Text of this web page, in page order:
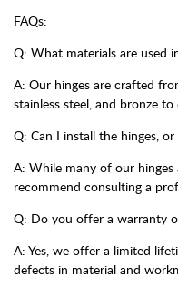
FAQs:
Q: What materials are used
A: Our hinges are crafted
stainless steel, and bronze
Q: Can I install the hinges,
A: While many of our hinges
recommend consulting a
Q: Do you offer a warranty
A: Yes, we offer a limited
defects in material and